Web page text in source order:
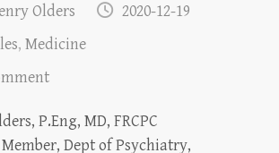
Olders
2020-12-19
, Medicine
P.Eng, MD, FRCPC
Dept of Psychiatry,